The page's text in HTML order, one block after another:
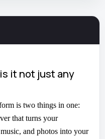
it not just any
is two things in one:
that turns your
and photos into your